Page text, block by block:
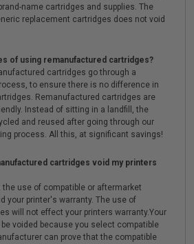
name cartridges and supplies. The
replacement cartridges does not void
of using remanufactured cartridges?
cartridges go through a
to ensure there is no difference in
Remanufactured cartridges are
Instead of sitting in a landfill, the
and reused after going through our
process. All this, at significant savings!
cartridges void my printers
the use of compatible or aftermarket
your printer's warranty. The use of
will not effect your printers warranty.Your
voided because you select compatible
can prove that the compatible